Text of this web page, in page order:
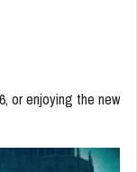
or enjoying the new